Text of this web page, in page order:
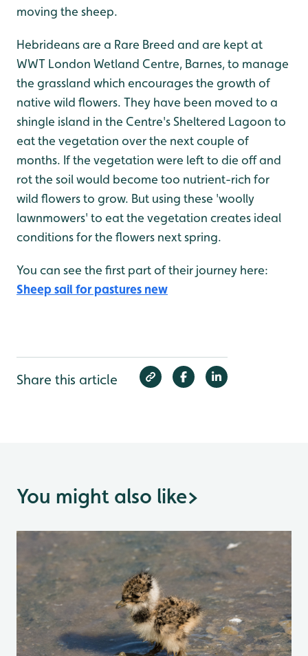
moving the sheep.
Hebrideans are a Rare Breed and are kept at
WWT London Wetland Centre, Barnes, to manage
the grassland which encourages the growth of
native wild flowers. They have been moved to a
shingle island in the Centre's Sheltered Lagoon to
eat the vegetation over the next couple of
months. If the vegetation were left to die off and
rot the soil would become too nutrient-rich for
wild flowers to grow. But using these 'woolly
lawnmowers' to eat the vegetation creates ideal
conditions for the flowers next spring.
You can see the first part of their journey here:
Sheep sail for pastures new
Share this article
You might also like>